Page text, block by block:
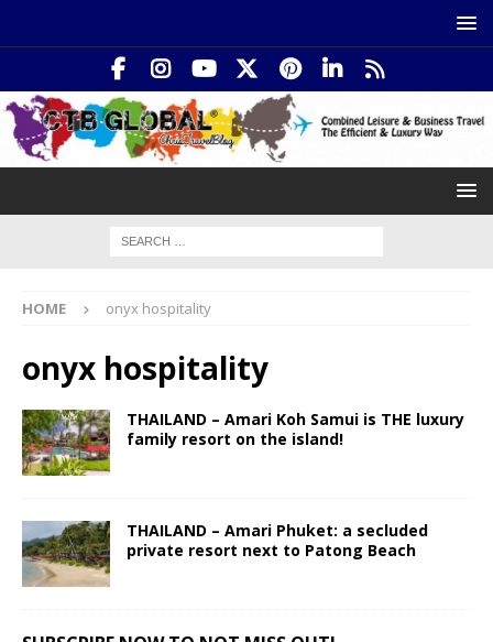
HOME onyx hospitality
onyx hospitality
THAILAND – Amari Koh Samui is THE luxury
family resort on the island!
THAILAND – Amari Phuket: a secluded
private resort next to Patong Beach